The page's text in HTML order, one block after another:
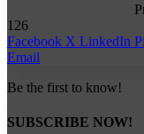
126
Facebook X LinkedIn
Email
Be the first to know!
SUBSCRIBE NOW!